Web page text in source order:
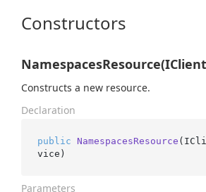
Constructors
Constructs a new resource.
Declaration
public NamespacesResource (
vice )
Parameters